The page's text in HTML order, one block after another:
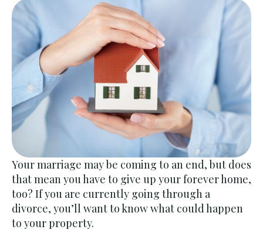
Your marriage may be coming to an end, but does
that mean you have to give up your forever home,
too? If you are currently going through a
divorce, you’ll want to know what could happen
to your property.